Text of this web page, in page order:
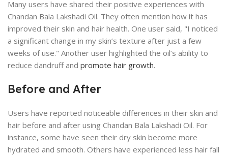
Many users have shared their positive experiences with
Chandan Bala Lakshadi Oil. They often mention how it has
improved their skin and hair health. One user said, "I noticed
a significant change in my skin’s texture after just a few
weeks of use." Another user highlighted the oil’s ability to
reduce dandruff and promote hair growth.
Before and After
Users have reported noticeable differences in their skin and
hair before and after using Chandan Bala Lakshadi Oil. For
instance, some have seen their dry skin become more
hydrated and smooth. Others have experienced less hair fall